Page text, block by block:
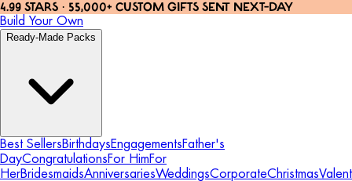
4.99 STARS · 55,000+ CUSTOM GIFTS SENT NEXT-DAY
Build Your Own
Ready-Made Packs
Best SellersBirthdaysEngagementsFather's
DayCongratulationsFor HimFor
HerBridesmaidsAnniversariesWeddingsCorporateChristmas